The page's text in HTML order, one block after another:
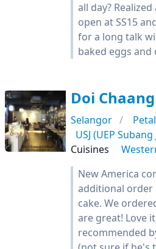
all day?
open at SS15
for a long talk
baked eggs and
Doi
Selangor
USJ (UEP Subang
Cuisines
New America
additional order
cake. We
are great! Love
recommended